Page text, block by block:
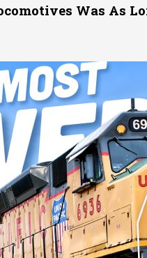
Was As